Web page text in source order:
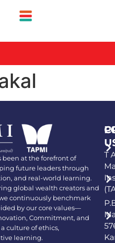
been at the forefront of
future leaders through
and real-world learning.
global wealth creators and
continuously benchmark
by our core values—
Commitment, and
culture of ethics,
learning.
T